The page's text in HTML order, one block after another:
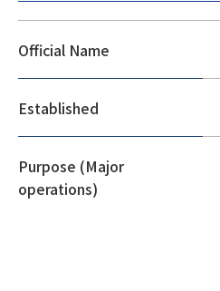
Official Name
Established
Purpose (Major
operations)